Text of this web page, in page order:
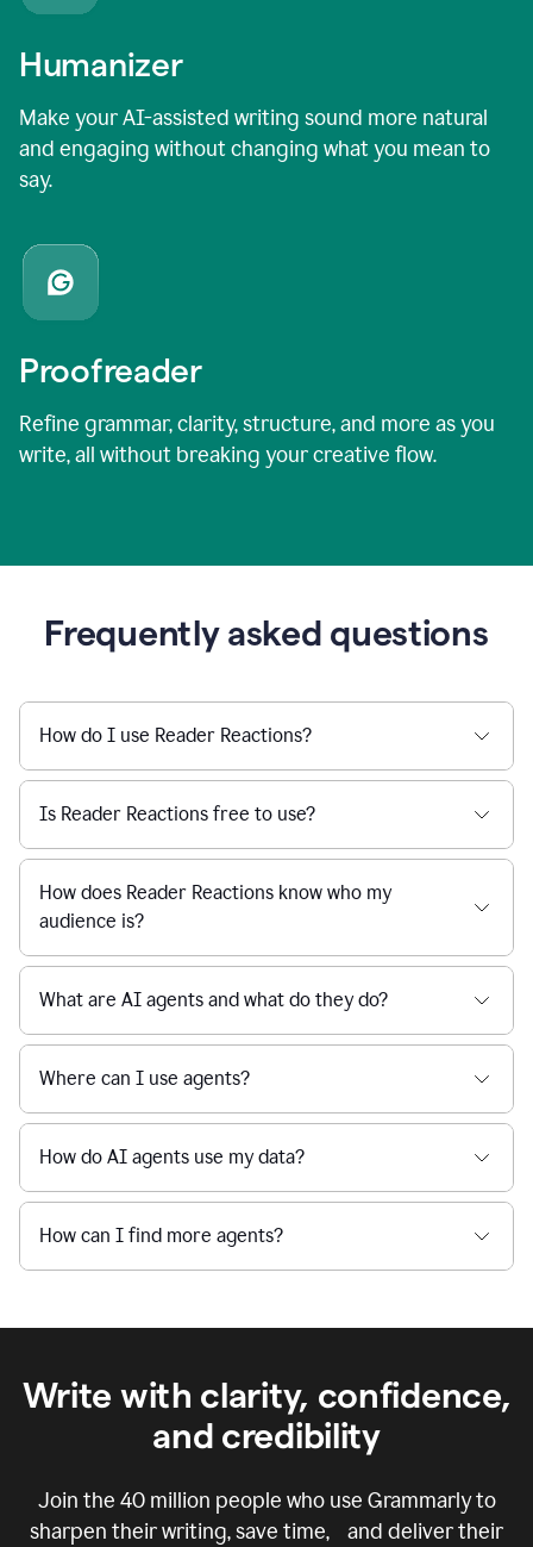
Humanizer
Make your AI-assisted writing sound more natural
and engaging without changing what you mean to
say.
Proofreader
Refine grammar, clarity, structure, and more as you
write, all without breaking your creative flow.
Frequently asked questions
How do I use Reader Reactions?
Is Reader Reactions free to use?
How does Reader Reactions know who my
audience is?
What are AI agents and what do they do?
Where can I use agents?
How do AI agents use my data?
How can I find more agents?
Write with clarity, confidence,
and credibility
Join the 40 million people who use Grammarly to
sharpen their writing, save time, and deliver their